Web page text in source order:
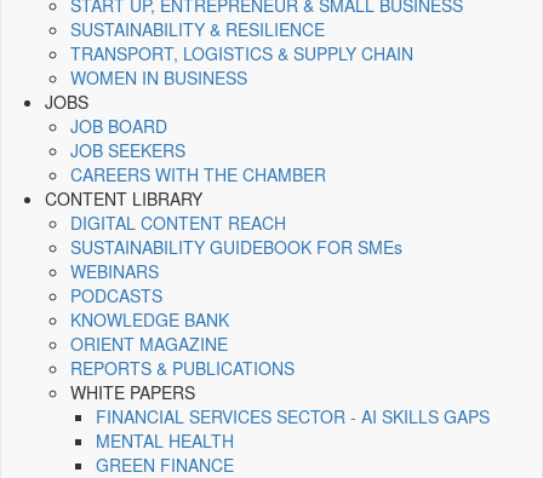
START UP, ENTREPRENEUR & SMALL BUSINESS
SUSTAINABILITY & RESILIENCE
TRANSPORT, LOGISTICS & SUPPLY CHAIN
WOMEN IN BUSINESS
JOBS
JOB BOARD
JOB SEEKERS
CAREERS WITH THE CHAMBER
CONTENT LIBRARY
DIGITAL CONTENT REACH
SUSTAINABILITY GUIDEBOOK FOR SMEs
WEBINARS
PODCASTS
KNOWLEDGE BANK
ORIENT MAGAZINE
REPORTS & PUBLICATIONS
WHITE PAPERS
FINANCIAL SERVICES SECTOR - AI SKILLS GAPS
MENTAL HEALTH
GREEN FINANCE